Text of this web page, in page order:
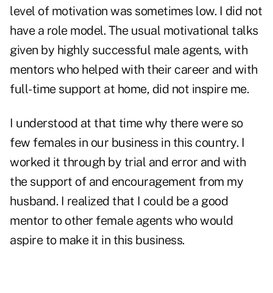
level of motivation was sometimes low. I did not
have a role model. The usual motivational talks
given by highly successful male agents, with
mentors who helped with their career and with
full-time support at home, did not inspire me.
I understood at that time why there were so
few females in our business in this country. I
worked it through by trial and error and with
the support of and encouragement from my
husband. I realized that I could be a good
mentor to other female agents who would
aspire to make it in this business.